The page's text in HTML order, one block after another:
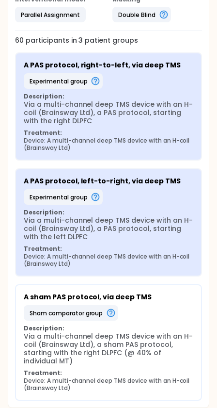
Parallel Assignment
Double Blind
60 participants in3 patient groups
A PAS protocol, right-to-left, via deep TMS
experimental group
Description:
Via a multi-channel deep TMS device with an H-
coil (Brainsway Ltd), a PAS protocol, starting
with the right DLPFC
Treatment:
Device: A multi-channel deep TMS device with an H-coil
(Brainsway Ltd)
A PAS protocol, left-to-right, via deep TMS
experimental group
Description:
Via a multi-channel deep TMS device with an H-
coil (Brainsway Ltd), a PAS protocol, starting
with the left DLPFC
Treatment:
Device: A multi-channel deep TMS device with an H-coil
(Brainsway Ltd)
A sham PAS protocol, via deep TMS
sham comparator group
Description:
Via a multi-channel deep TMS device with an H-
coil (Brainsway Ltd), a sham PAS protocol,
starting with the right DLPFC (@ 40% of
individual MT)
Treatment:
Device: A multi-channel deep TMS device with an H-coil
(Brainsway Ltd)